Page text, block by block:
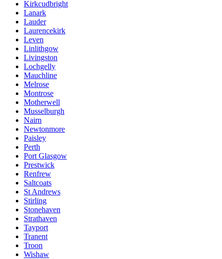
Kirkcudbright
Lanark
Lauder
Laurencekirk
Leven
Linlithgow
Livingston
Lochgelly
Mauchline
Melrose
Montrose
Motherwell
Musselburgh
Nairn
Newtonmore
Paisley
Perth
Port Glasgow
Prestwick
Renfrew
Saltcoats
St Andrews
Stirling
Stonehaven
Strathaven
Tayport
Tranent
Troon
Wishaw